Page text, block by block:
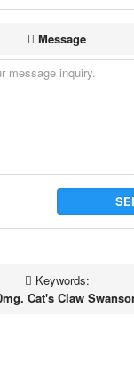
Message
Keywords:
Cat's Claw